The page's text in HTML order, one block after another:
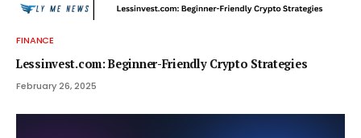
FINANCE
Lessinvest.com: Beginner-Friendly Crypto Strategies
February 26, 2025